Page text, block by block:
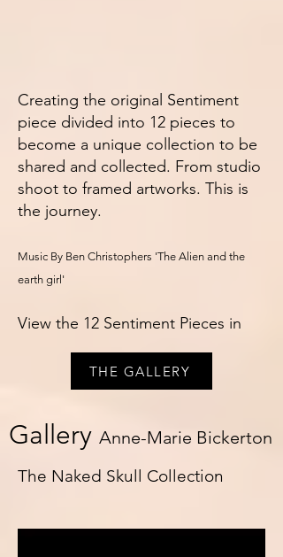
Creating the original Sentiment
piece divided into 12 pieces to
become a unique collection to be
shared and collected. From studio
shoot to framed artworks. This is
the journey.
Music By Ben Christophers 'The Alien and the
earth girl'
View the 12 Sentiment Pieces in
THE GALLERY
Gallery Anne-Marie Bickerton
The Naked Skull Collection